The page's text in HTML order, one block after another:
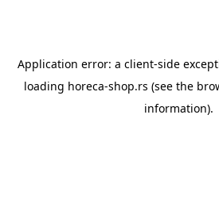
Application error: a client-side
loading horeca-shop.rs (see the
information).